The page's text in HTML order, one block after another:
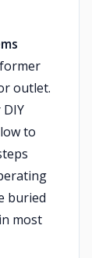
outlet.
to
buried
most